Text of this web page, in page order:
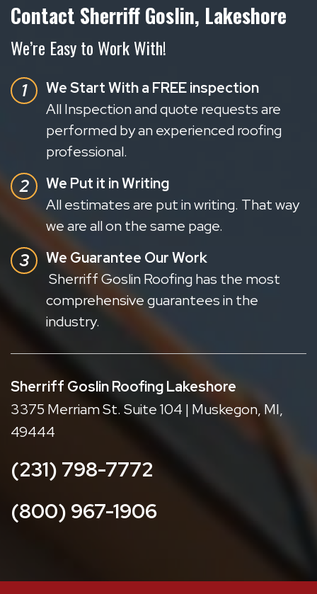
Contact Sherriff Goslin, Lakeshore
We’re Easy to Work With!
We Start With a FREE inspection
All Inspection and quote requests are
performed by an experienced roofing
professional.
We Put it in Writing
All estimates are put in writing. That way
we are all on the same page.
We Guarantee Our Work
Sherriff Goslin Roofing has the most
comprehensive guarantees in the
industry.
Sherriff Goslin Roofing Lakeshore
3375 Merriam St. Suite 104 | Muskegon, MI,
49444
(231) 798-7772
(800) 967-1906